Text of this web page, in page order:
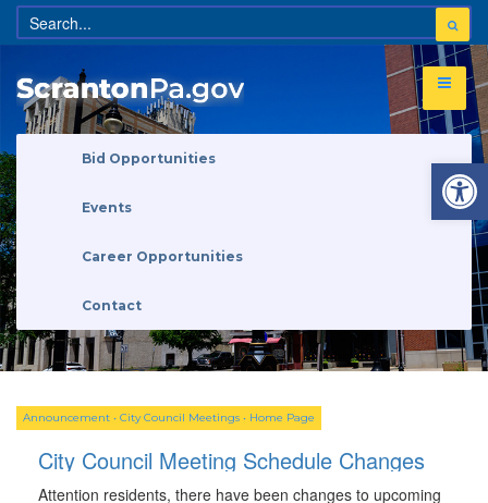
Bid Opportunities
Events
Career Opportunities
Contact
Announcement • City Council Meetings • Home Page
City Council Meeting Schedule Changes
Attention residents, there have been changes to upcoming